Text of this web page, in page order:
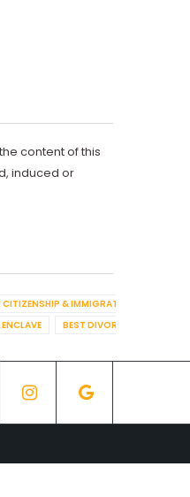
content of this
induced or
CITIZENSHIP & IMMIGRATION IN DELHI
BEST DIVORCE AND FAMILY